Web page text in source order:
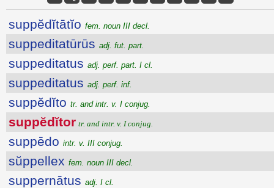
suppĕdĭtātĭo fem. noun III decl.
suppeditatūrūs adj. fut. part.
suppeditatus adj. perf. part. I cl.
suppeditatus adj. perf. inf.
suppĕdĭto tr. and intr. v. I conjug.
suppĕdĭtor tr. and intr. v. I conjug.
suppēdo intr. v. III conjug.
sŭppellex fem. noun III decl.
suppernātus adj. I cl.